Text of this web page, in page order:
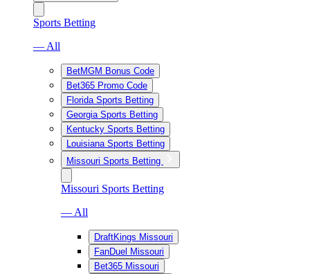
Sports Betting
— All
BetMGM Bonus Code
Bet365 Promo Code
Florida Sports Betting
Georgia Sports Betting
Kentucky Sports Betting
Louisiana Sports Betting
Missouri Sports Betting
Missouri Sports Betting
— All
DraftKings Missouri
FanDuel Missouri
Bet365 Missouri